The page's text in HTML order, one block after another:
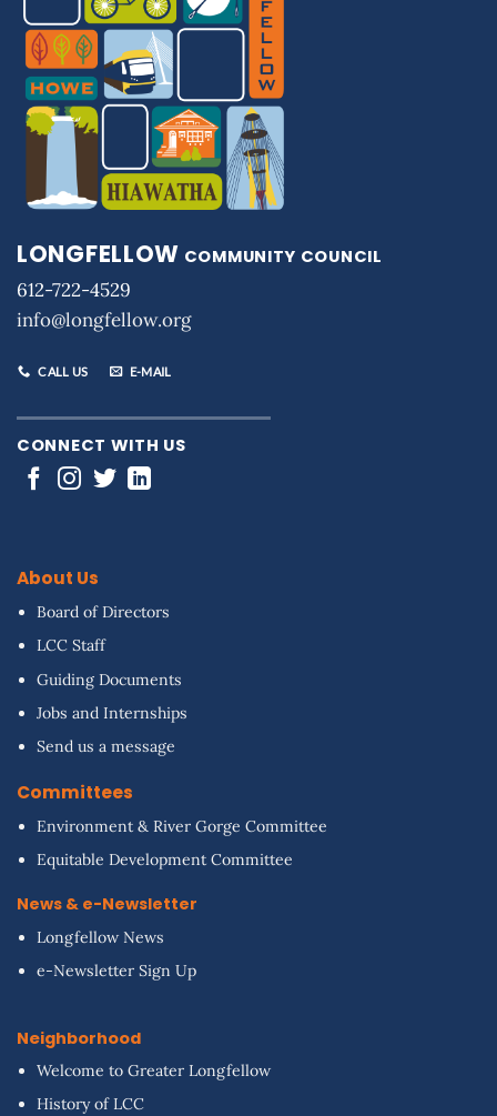
LONGFELLOW COMMUNITY COUNCIL
612-722-4529
info@longfellow.org
CALL US E-MAIL
CONNECT WITH US
About Us
Board of Directors
LCC Staff
Guiding Documents
Jobs and Internships
Send us a message
Committees
Environment & River Gorge Committee
Equitable Development Committee
News & e-Newsletter
Longfellow News
e-Newsletter Sign Up
Neighborhood
Welcome to Greater Longfellow
History of LCC